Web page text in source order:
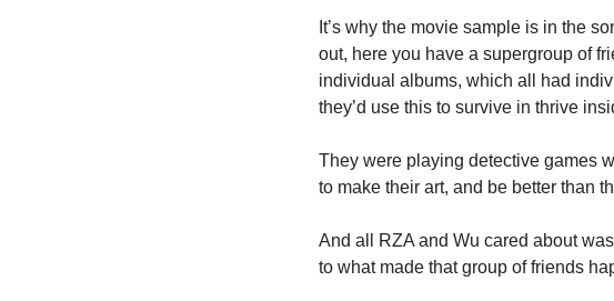
It’s why the movie sample is in the
out, here you have a supergroup of
individual albums, which all had
they’d use this to survive in thrive
They were playing detective games
to make their art, and be better than
And all RZA and Wu cared about
to what made that group of friends